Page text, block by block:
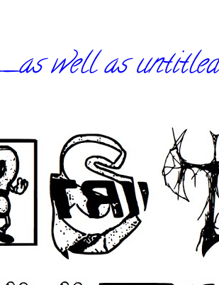
well as untitled